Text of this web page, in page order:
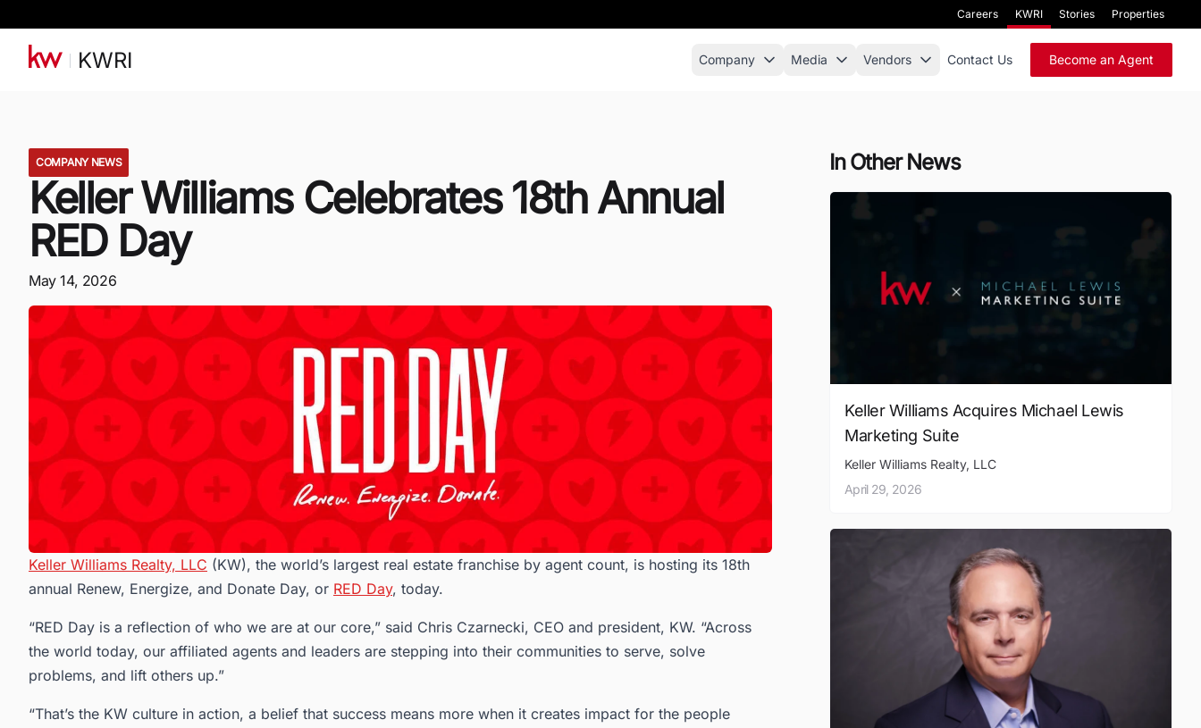
Careers KWRI Stories Properties
KWRI Company Media Vendors Contact Us Become an Agent
COMPANY NEWS
Keller Williams Celebrates 18th Annual
RED Day
May 14, 2026
Keller Williams Realty, LLC (KW), the world’s largest real estate franchise by agent count, is hosting its 18th
annual Renew, Energize, and Donate Day, or RED Day, today.
“RED Day is a reflection of who we are at our core,” said Chris Czarnecki, CEO and president, KW. “Across
the world today, our affiliated agents and leaders are stepping into their communities to serve, solve
problems, and lift others up.”
“That’s the KW culture in action, a belief that success means more when it creates impact for the people
In Other News
Keller Williams Acquires Michael Lewis
Marketing Suite
Keller Williams Realty, LLC
April 29, 2026